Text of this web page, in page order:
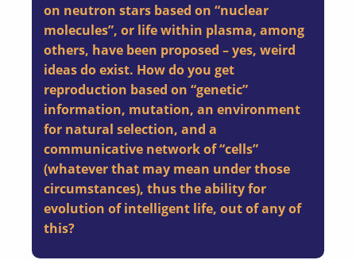
on neutron stars based on “nuclear
molecules”, or life within plasma, among
others, have been proposed – yes, weird
ideas do exist. How do you get
reproduction based on “genetic”
information, mutation, an environment
for natural selection, and a
communicative network of “cells”
(whatever that may mean under those
circumstances), thus the ability for
evolution of intelligent life, out of any of
this?